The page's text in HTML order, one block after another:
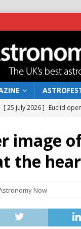
[ 25 July 2026 ] Euclid
[ 10 June 2026 ] Caught in
[ 4 June 2026 ]
Europe’s
[ 14 April 2026 ]
[ 5 August 2026 ]
Falcon
image
the
Now